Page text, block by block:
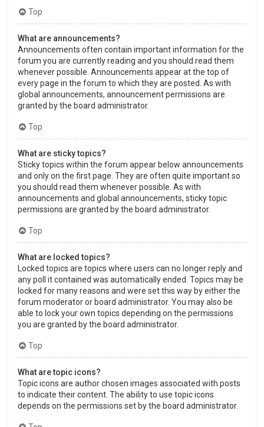
Top
What are announcements?
Announcements often contain important information for the
forum you are currently reading and you should read them
whenever possible. Announcements appear at the top of
every page in the forum to which they are posted. As with
global announcements, announcement permissions are
granted by the board administrator.
Top
What are sticky topics?
Sticky topics within the forum appear below announcements
and only on the first page. They are often quite important so
you should read them whenever possible. As with
announcements and global announcements, sticky topic
permissions are granted by the board administrator.
Top
What are locked topics?
Locked topics are topics where users can no longer reply and
any poll it contained was automatically ended. Topics may be
locked for many reasons and were set this way by either the
forum moderator or board administrator. You may also be
able to lock your own topics depending on the permissions
you are granted by the board administrator.
Top
What are topic icons?
Topic icons are author chosen images associated with posts
to indicate their content. The ability to use topic icons
depends on the permissions set by the board administrator.